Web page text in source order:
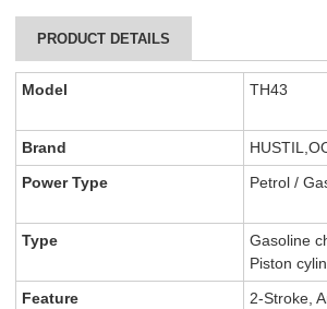
PRODUCT DETAILS
Model TH43
Brand
Power Type
Petrol /
Type
Gasoline
Piston
Feature
2-Stroke,